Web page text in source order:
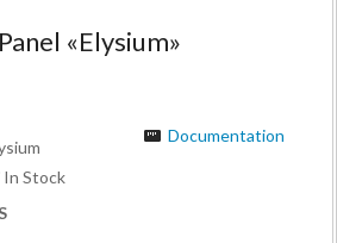
«Elysium»
In Stock
Documentation